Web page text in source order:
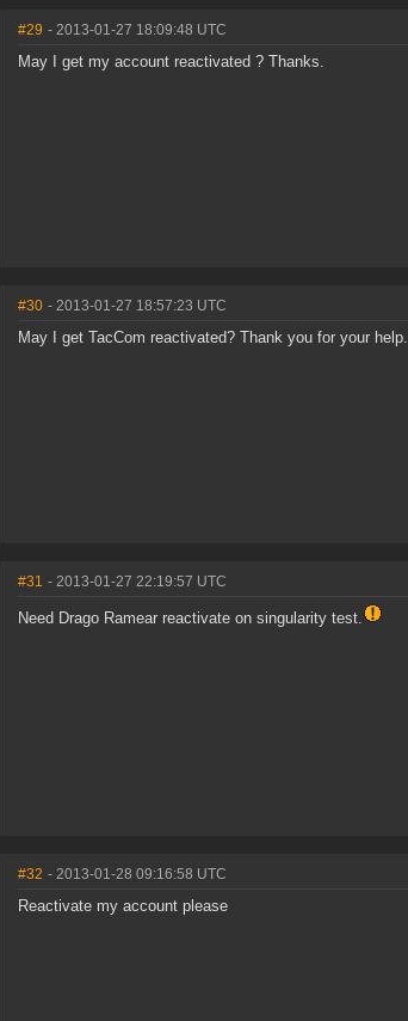
#29 - 2013-01-27 18:09:48 UTC
May I get my account reactivated ? Thanks.
#30 - 2013-01-27 18:57:23 UTC
May I get TacCom reactivated? Thank you for your help.
#31 - 2013-01-27 22:19:57 UTC
Need Drago Ramear reactivate on singularity test.
#32 - 2013-01-28 09:16:58 UTC
Reactivate my account please